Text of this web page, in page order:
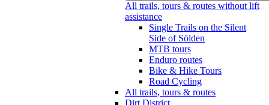
All trails, tours & routes without lift
assistance
Single Trails on the Silent
Side of Sölden
MTB tours
Enduro routes
Bike & Hike Tours
Road Cycling
All trails, tours & routes
Dirt District